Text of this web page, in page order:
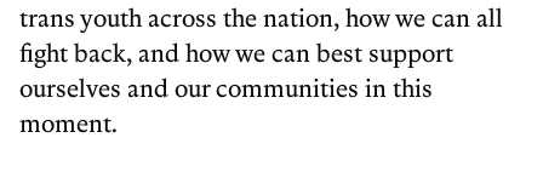
trans youth across the nation, how we can all
fight back, and how we can best support
ourselves and our communities in this
moment.